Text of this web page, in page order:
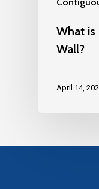
What is
Wall?
April 14,